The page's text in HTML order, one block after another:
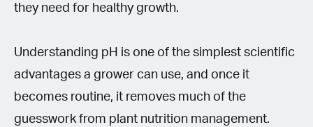
they need for healthy growth.
Understanding pH is one of the simplest scientific
advantages a grower can use, and once it
becomes routine, it removes much of the
guesswork from plant nutrition management.